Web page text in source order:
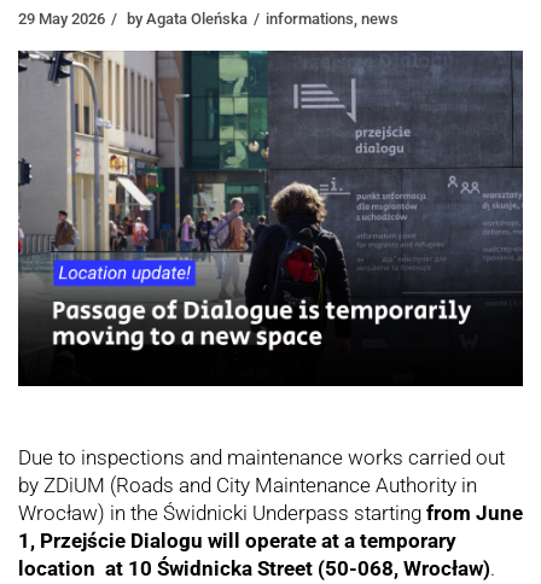
29 May 2026 by Agata Oleńska informations news
Due to inspections and maintenance works carried out
by ZDiUM (Roads and City Maintenance Authority in
Wrocław) in the Świdnicki Underpass starting from June
1, Przejście Dialogu will operate at a temporary
location at 10 Świdnicka Street (50-068, Wrocław).